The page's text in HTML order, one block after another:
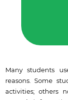
Many students
reasons. Some
activities; others